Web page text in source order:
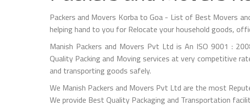
Packers and Movers Korba to Goa - List of Best Movers
helping hand to you for Relocate your household goods,
Manish Packers and Movers Pvt Ltd is An ISO 9001 :
Quality Packing and Moving services at very competitive
and transporting goods safely.
We Manish Packers and Movers Pvt Ltd are the most
We provide Best Quality Packaging and Transportation